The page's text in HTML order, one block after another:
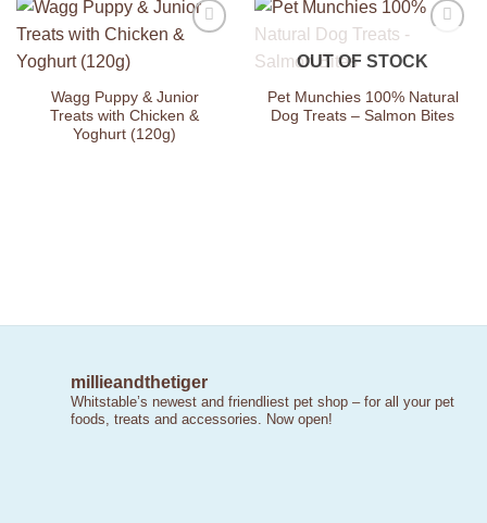
Wagg Puppy & Junior
Treats with Chicken &
Yoghurt (120g)
Wishlist
OUT OF STOCK
Pet Munchies 100% Natural
Dog Treats – Salmon Bites
millieandthetiger
Whitstable’s newest and friendliest pet shop – for all your pet
foods, treats and accessories. Now open!